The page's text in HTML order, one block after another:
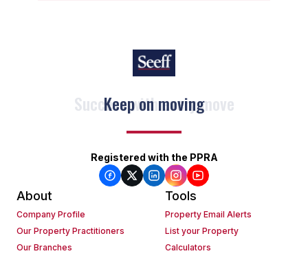
Keep on moving
Registered with the PPRA
About
Company Profile
Our Property Practitioners
Our Branches
Tools
Property Email Alerts
List your Property
Calculators